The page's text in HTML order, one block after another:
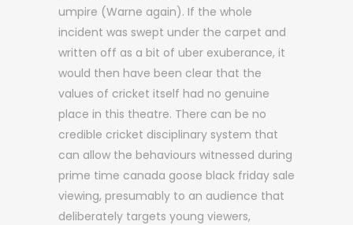
umpire (Warne again). If the whole
incident was swept under the carpet and
written off as a bit of uber exuberance, it
would then have been clear that the
values of cricket itself had no genuine
place in this theatre. There can be no
credible cricket disciplinary system that
can allow the behaviours witnessed during
prime time canada goose black friday sale
viewing, presumably to an audience that
deliberately targets young viewers,